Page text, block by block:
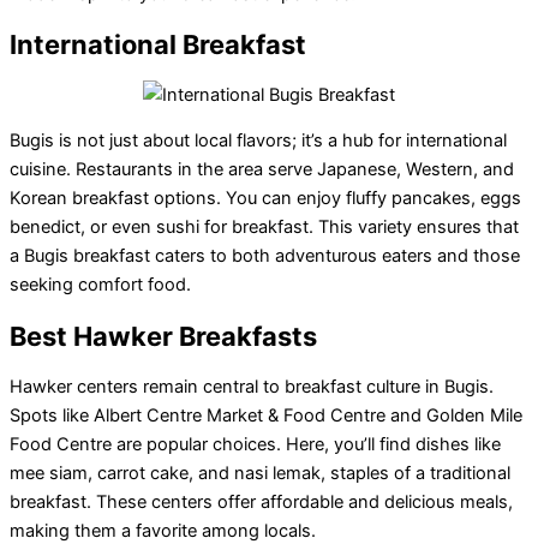
International Breakfast
Bugis is not just about local flavors; it’s a hub for international
cuisine. Restaurants in the area serve Japanese, Western, and
Korean breakfast options. You can enjoy fluffy pancakes, eggs
benedict, or even sushi for breakfast. This variety ensures that
a Bugis breakfast caters to both adventurous eaters and those
seeking comfort food.
Best Hawker Breakfasts
Hawker centers remain central to breakfast culture in Bugis.
Spots like Albert Centre Market & Food Centre and Golden Mile
Food Centre are popular choices. Here, you’ll find dishes like
mee siam, carrot cake, and nasi lemak, staples of a traditional
breakfast. These centers offer affordable and delicious meals,
making them a favorite among locals.